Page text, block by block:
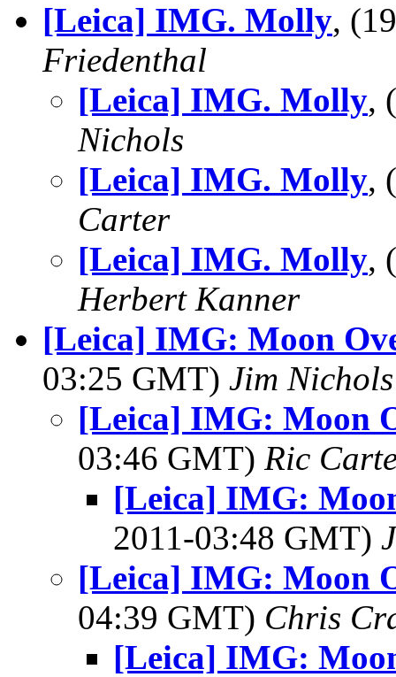
[Leica] IMG. Molly,
Friedenthal
[Leica] IMG. Molly,
Nichols
[Leica] IMG. Molly,
Carter
[Leica] IMG. Molly,
Herbert Kanner
[Leica] IMG: Moon
03:25 GMT) Jim Nichols
[Leica] IMG: Moon
03:46 GMT) Ric
[Leica] IMG:
2011-03:48 GMT)
[Leica] IMG: Moon
04:39 GMT) Chris
[Leica] IMG: